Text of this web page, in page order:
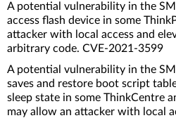
A potential vulnerability in the
access flash device in some
attacker with local access and
arbitrary code. CVE-2021-3599
A potential vulnerability in the
saves and restore boot script
sleep state in some ThinkCentre
may allow an attacker with local